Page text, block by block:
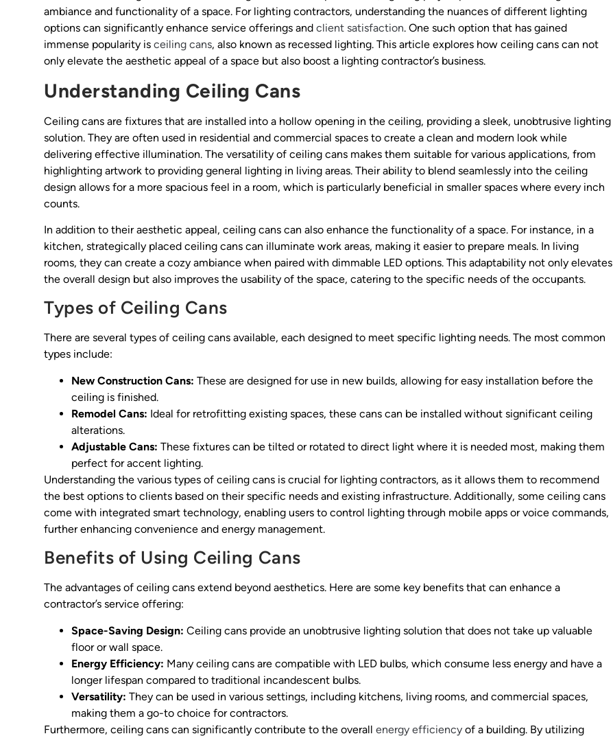
ambiance and functionality of a space. For lighting contractors, understanding the nuances of different lighting
options can significantly enhance service offerings and client satisfaction. One such option that has gained
immense popularity is ceiling cans, also known as recessed lighting. This article explores how ceiling cans can not
only elevate the aesthetic appeal of a space but also boost a lighting contractor’s business.
Understanding Ceiling Cans
Ceiling cans are fixtures that are installed into a hollow opening in the ceiling, providing a sleek, unobtrusive lighting
solution. They are often used in residential and commercial spaces to create a clean and modern look while
delivering effective illumination. The versatility of ceiling cans makes them suitable for various applications, from
highlighting artwork to providing general lighting in living areas. Their ability to blend seamlessly into the ceiling
design allows for a more spacious feel in a room, which is particularly beneficial in smaller spaces where every inch
counts.
In addition to their aesthetic appeal, ceiling cans can also enhance the functionality of a space. For instance, in a
kitchen, strategically placed ceiling cans can illuminate work areas, making it easier to prepare meals. In living
rooms, they can create a cozy ambiance when paired with dimmable LED options. This adaptability not only elevates
the overall design but also improves the usability of the space, catering to the specific needs of the occupants.
Types of Ceiling Cans
There are several types of ceiling cans available, each designed to meet specific lighting needs. The most common
types include:
New Construction Cans: These are designed for use in new builds, allowing for easy installation before the
ceiling is finished.
Remodel Cans: Ideal for retrofitting existing spaces, these cans can be installed without significant ceiling
alterations.
Adjustable Cans: These fixtures can be tilted or rotated to direct light where it is needed most, making them
perfect for accent lighting.
Understanding the various types of ceiling cans is crucial for lighting contractors, as it allows them to recommend
the best options to clients based on their specific needs and existing infrastructure. Additionally, some ceiling cans
come with integrated smart technology, enabling users to control lighting through mobile apps or voice commands,
further enhancing convenience and energy management.
Benefits of Using Ceiling Cans
The advantages of ceiling cans extend beyond aesthetics. Here are some key benefits that can enhance a
contractor’s service offering:
Space-Saving Design: Ceiling cans provide an unobtrusive lighting solution that does not take up valuable
floor or wall space.
Energy Efficiency: Many ceiling cans are compatible with LED bulbs, which consume less energy and have a
longer lifespan compared to traditional incandescent bulbs.
Versatility: They can be used in various settings, including kitchens, living rooms, and commercial spaces,
making them a go-to choice for contractors.
Furthermore, ceiling cans can significantly contribute to the overall energy efficiency of a building. By utilizing